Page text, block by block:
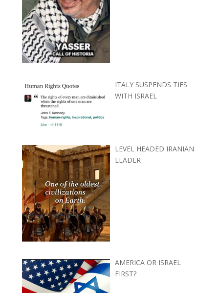
ITALY SUSPENDS TIES
WITH ISRAEL
LEVEL HEADED IRANIAN
LEADER
AMERICA OR ISRAEL
FIRST?